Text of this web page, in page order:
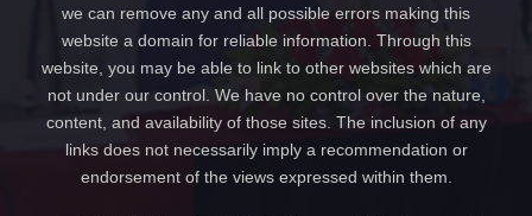
we can remove any and all possible errors making this
website a domain for reliable information. Through this
website, you may be able to link to other websites which are
not under our control. We have no control over the nature,
content, and availability of those sites. The inclusion of any
links does not necessarily imply a recommendation or
endorsement of the views expressed within them.